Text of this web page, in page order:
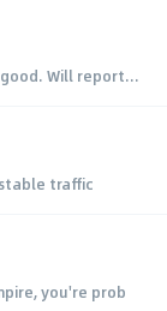
Will report...
traffic
you're prob